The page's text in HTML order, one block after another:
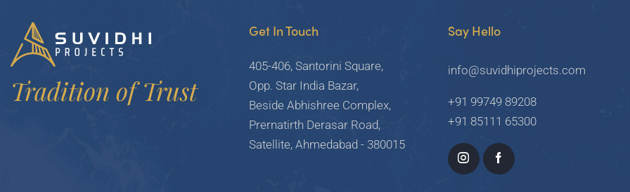
Tradition of Trust
Get In Touch
405-406, Santorini Square,
Opp. Star India Bazar,
Beside Abhishree Complex,
Prernatirth Derasar Road,
Satellite, Ahmedabad - 380015
Say Hello
info@suvidhiprojects.com
+91 99749 89208
+91 85111 65300